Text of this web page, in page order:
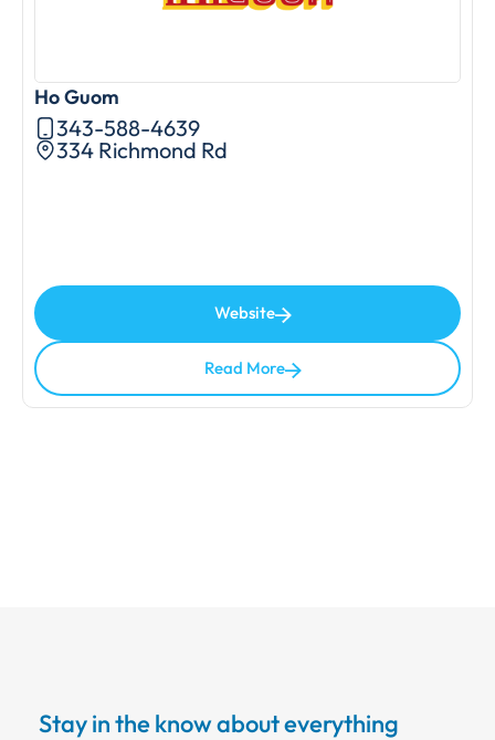
Ho Guom
343-588-4639
334 Richmond Rd
Website
Read More
Stay in the know about everything